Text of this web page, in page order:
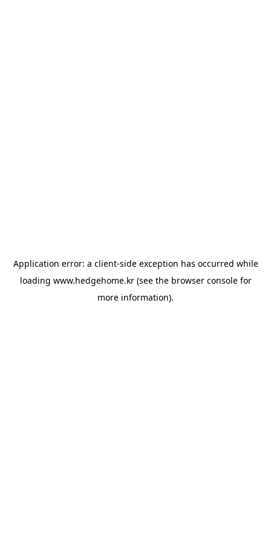
Application error: a client-side exception has occurred while
loading www.hedgehome.kr(see the browser consolefor
more information).